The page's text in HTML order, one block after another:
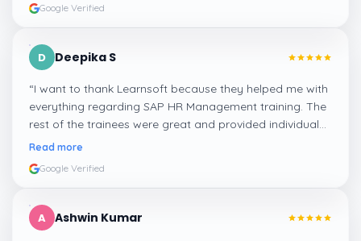
Google Verified
D Deepika S
“I want to thank Learnsoft because they helped me with
everything regarding SAP HR Management training. The
rest of the trainees were great and provided individual
assistance around my lessons as well as organisational
appreciated.
Read more
Google Verified
A Ashwin Kumar